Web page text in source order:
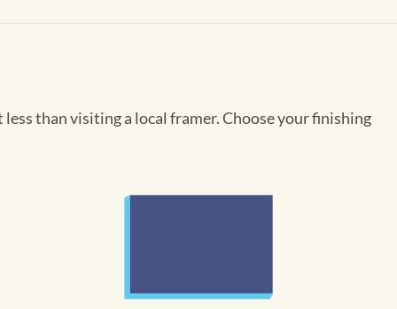
than visiting a local framer. Choose your finishing